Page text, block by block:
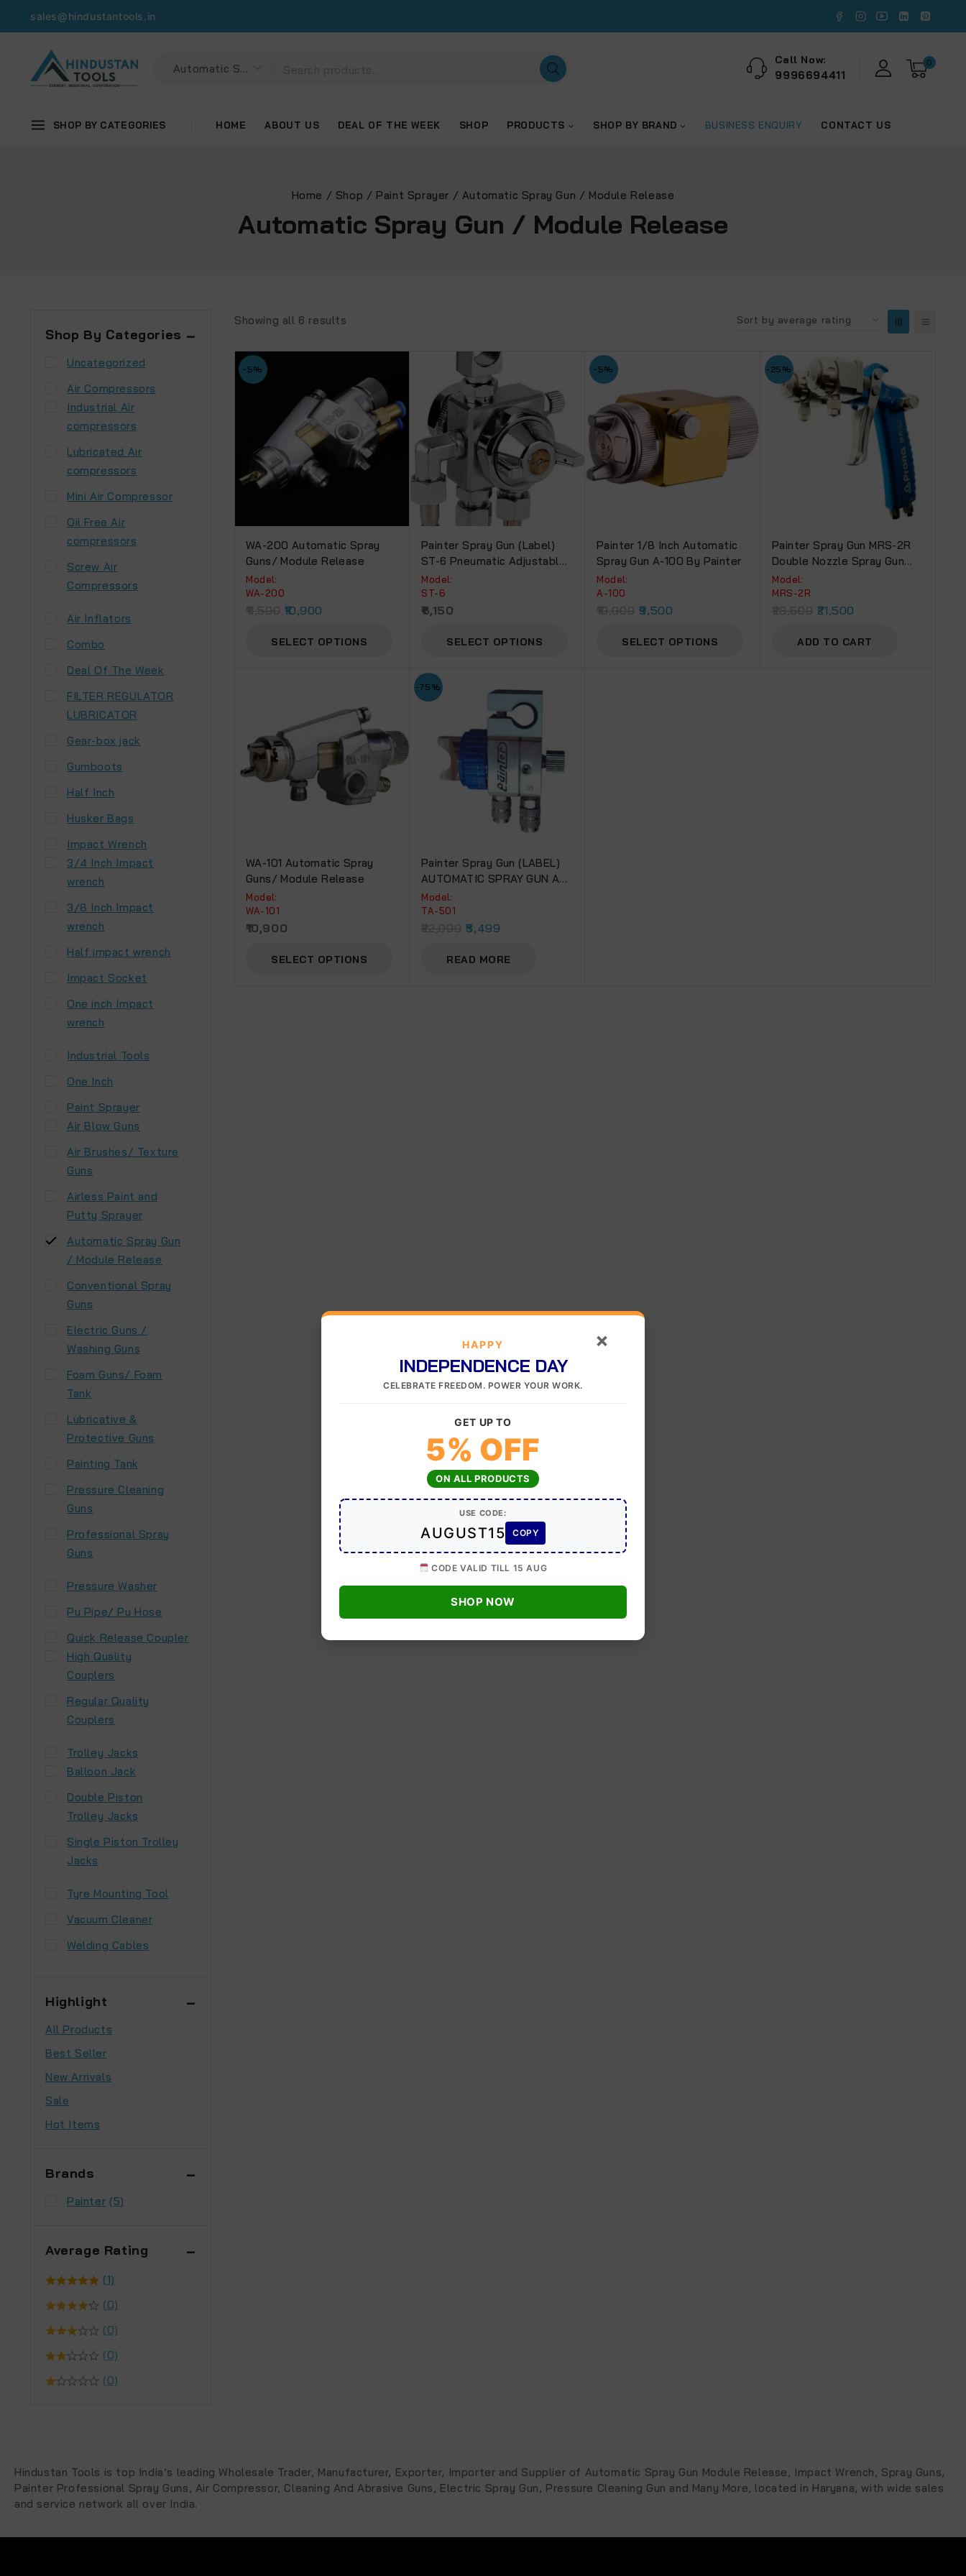
sales@hindustantools.in
Call Now:
9996694411
0
SHOP BY CATEGORIES HOME ABOUT US DEAL OF THE WEEK SHOP PRODUCTS SHOP BY BRAND BUSINESS ENQUIRY CONTACT US
Home / Shop / Paint Sprayer / Automatic Spray Gun / Module Release
Automatic Spray Gun / Module Release
Showing all 6 results
-5%
WA-200 Automatic Spray
Guns/ Module Release
Model:
WA-200
10,900
SELECT OPTIONS
Painter Spray Gun (Label)
ST-6 Pneumatic Adjustable
Pressure Feed Automatic
Spray Gun For Liquid
Spraying,Heavy Duty
Model:
ST-6
6,150
SELECT OPTIONS
-5%
Painter 1/8 Inch Automatic
Spray Gun A-100 By Painter
Model:
A-100
9,500
SELECT OPTIONS
-25%
Painter Spray Gun MRS-2R
Double Nozzle Spray Gun
DN-20
Model:
MRS-2R
21,500
ADD TO CART
WA-101 Automatic Spray
Guns/ Module Release
Model:
WA-101
10,900
SELECT OPTIONS
-75%
Painter Spray Gun (LABEL)
AUTOMATIC SPRAY GUN AM-
01
Model:
TA-501
5,499
READ MORE
Shop By Categories
Uncategorized
Air Compressors
Industrial Air
compressors
Lubricated Air
compressors
Mini Air Compressor
Oil Free Air
compressors
Screw Air
Compressors
Air Inflators
Combo
Deal Of The Week
FILTER REGULATOR
LUBRICATOR
Gear-box jack
Gumboots
Half Inch
Husker Bags
Impact Wrench
3/4 Inch Impact
wrench
3/8 Inch Impact
wrench
Half impact wrench
Impact Socket
One inch Impact
wrench
Industrial Tools
One Inch
Paint Sprayer
Air Blow Guns
Air Brushes/ Texture
Guns
Airless Paint and
Putty Sprayer
Automatic Spray Gun
/ Module Release
Conventional Spray
Guns
Electric Guns /
Washing Guns
Foam Guns/ Foam
Tank
Lubricative &
Protective Guns
Painting Tank
Pressure Cleaning
Guns
Professional Spray
Guns
Pressure Washer
Pu Pipe/ Pu Hose
Quick Release Coupler
High Quality
Couplers
Regular Quality
Couplers
Trolley Jacks
Balloon Jack
Double Piston
Trolley Jacks
Single Piston Trolley
Jacks
Tyre Mounting Tool
Vacuum Cleaner
Welding Cables
Highlight
All Products
Best Seller
New Arrivals
Sale
Hot Items
Brands
Painter (5)
Average Rating
(1)
(0)
(0)
(0)
(0)
Hindustan Tools is top India’s leading Wholesale Trader, Manufacturer, Exporter, Importer and Supplier of Automatic Spray Gun Module Release, Impact Wrench, Spray Guns,
Painter Professional Spray Guns, Air Compressor, Cleaning And Abrasive Guns, Electric Spray Gun, Pressure Cleaning Gun and Many More, located in Haryana, with wide sales
and service network all over India.
×
HAPPY
INDEPENDENCE DAY
CELEBRATE FREEDOM. POWER YOUR WORK.
GET UP TO
5% OFF
ON ALL PRODUCTS
USE CODE:
AUGUST15 COPY
CODE VALID TILL 15 AUG
SHOP NOW